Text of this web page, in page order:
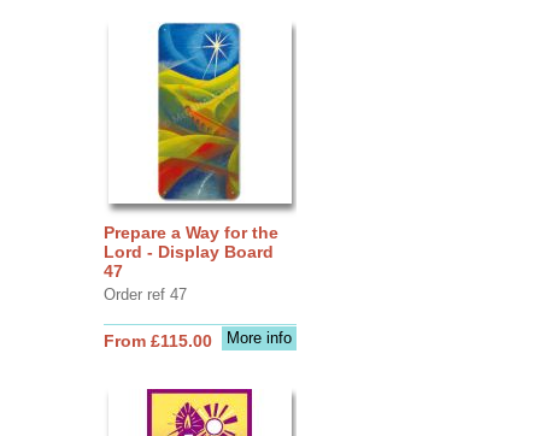
Prepare a Way for the
Lord - Display Board
47
Order ref 47
More info
From £115.00